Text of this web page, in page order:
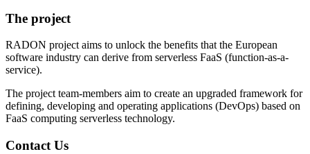
The project
RADON project aims to unlock the benefits that the European
software industry can derive from serverless FaaS (function-as-a-
service).
The project team-members aim to create an upgraded framework for
defining, developing and operating applications (DevOps) based on
FaaS computing serverless technology.
Contact Us